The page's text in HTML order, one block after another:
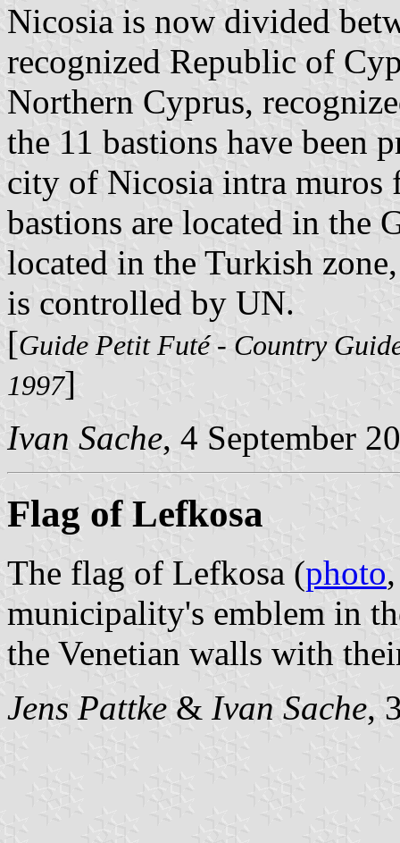
Nicosia is now divided
recognized Republic of
Northern Cyprus,
the 11 bastions have been
city of Nicosia intra muros
bastions are located in the
located in the Turkish
is controlled by UN.
[Guide Petit Futé - Country
1997]
Ivan Sache, 4 September
Flag of Lefkosa
The flag of Lefkosa (photo
municipality's emblem in
the Venetian walls with
Jens Pattke & Ivan Sache,